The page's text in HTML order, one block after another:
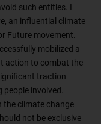
such entities. I
an influential climate
Future movement.
mobilized a
action to combat the
traction
people involved.
the climate change
not be exclusive